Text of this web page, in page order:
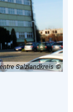
Salzlandkreis